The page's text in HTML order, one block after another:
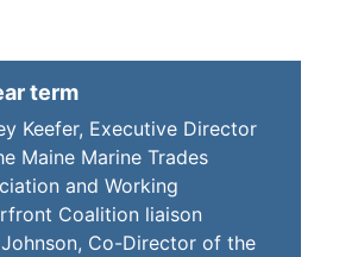
term
Keefer, Executive Director
Maine Marine Trades
and Working
Coalition liaison
Co-Director of the